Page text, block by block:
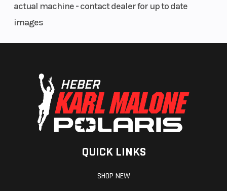
actual machine - contact dealer for up to date
images
QUICK LINKS
SHOP NEW